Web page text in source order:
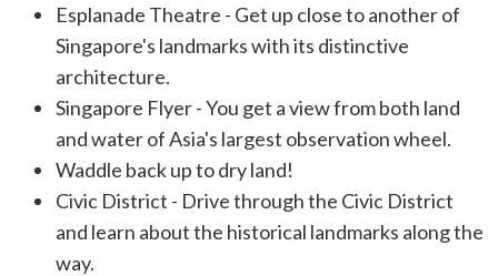
Esplanade Theatre - Get up close to another of
Singapore's landmarks with its distinctive
architecture.
Singapore Flyer - You get a view from both land
and water of Asia's largest observation wheel.
Waddle back up to dry land!
Civic District - Drive through the Civic District
and learn about the historical landmarks along the
way.